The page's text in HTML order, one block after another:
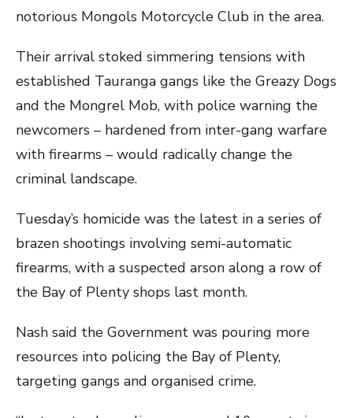
notorious Mongols Motorcycle Club in the area.
Their arrival stoked simmering tensions with
established Tauranga gangs like the Greazy Dogs
and the Mongrel Mob, with police warning the
newcomers – hardened from inter-gang warfare
with firearms – would radically change the
criminal landscape.
Tuesday’s homicide was the latest in a series of
brazen shootings involving semi-automatic
firearms, with a suspected arson along a row of
the Bay of Plenty shops last month.
Nash said the Government was pouring more
resources into policing the Bay of Plenty,
targeting gangs and organised crime.